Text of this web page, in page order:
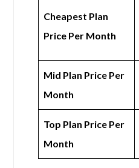
Cheapest Plan
Price Per Month
Mid Plan Price Per
Month
Top Plan Price Per
Month